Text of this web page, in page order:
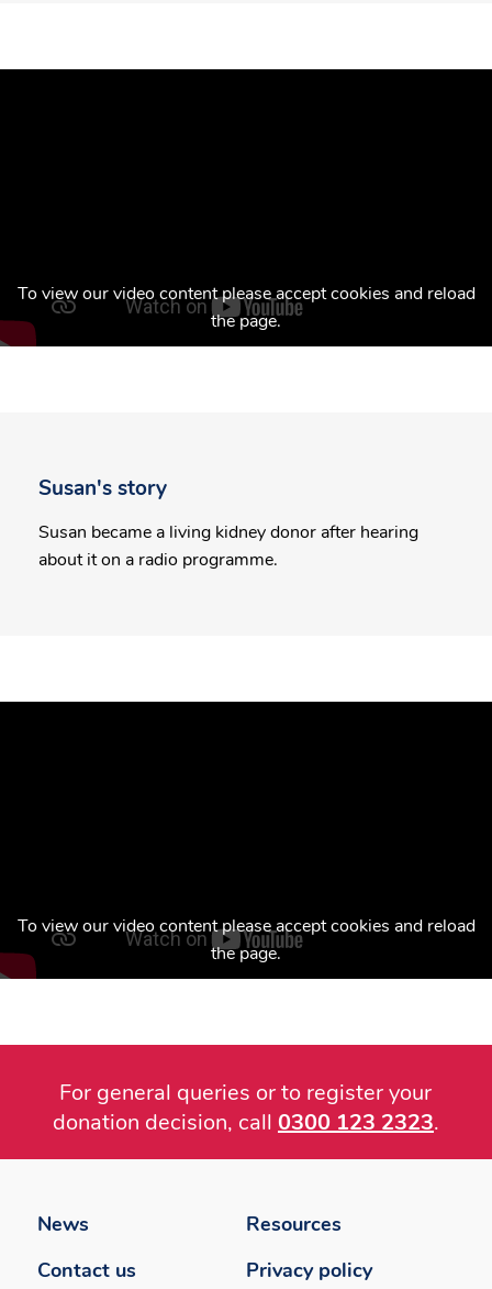
To view our video content please accept cookies and reload
the page.
Susan's story
Susan became a living kidney donor after hearing
about it on a radio programme.
To view our video content please accept cookies and reload
the page.
For general queries or to register your
donation decision, call 0300 123 2323.
News
Resources
Contact us
Privacy policy